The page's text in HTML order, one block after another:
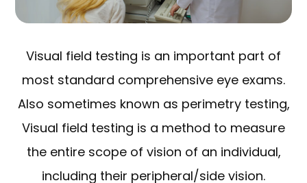
Visual field testing is an important part of
most standard comprehensive eye exams.
Also sometimes known as perimetry testing,
Visual field testing is a method to measure
the entire scope of vision of an individual,
including their peripheral/side vision.